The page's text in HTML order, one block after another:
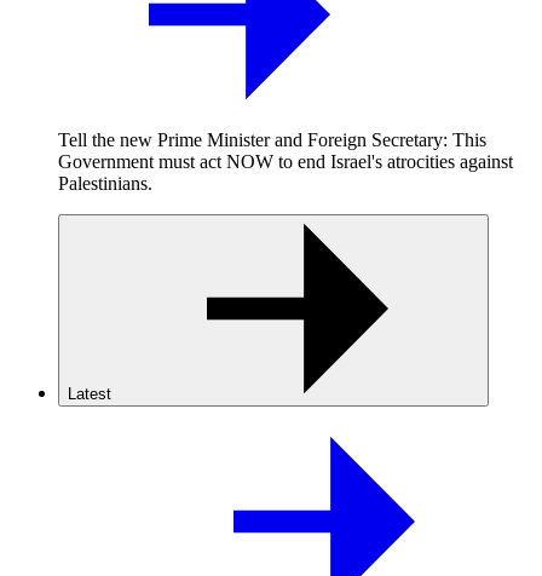
Tell the new Prime Minister and Foreign Secretary: This
Government must act NOW to end Israel's atrocities against
Palestinians.
Latest